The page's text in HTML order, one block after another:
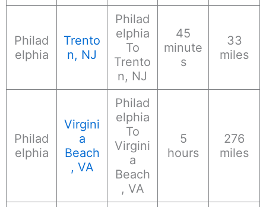
Philad
elphia
Trento
n, NJ
Philad
elphia
To
Trento
n, NJ
45
minute
s
33
miles
Philad
elphia
Virgini
a
Beach
, VA
Philad
elphia
To
Virgini
a
Beach
, VA
5
hours
276
miles